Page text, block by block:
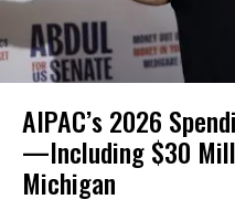
AIPAC’s 2026
—Including $30
Michigan